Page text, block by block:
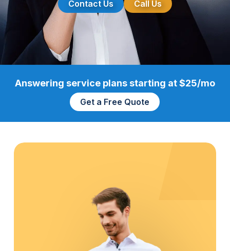
Contact Us Call Us
Answering service plans starting at $25/mo
Get a Free Quote